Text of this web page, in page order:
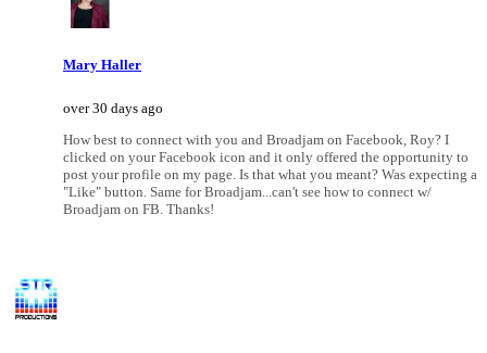
Mary Haller
over 30 days ago
How best to connect with you and Broadjam on Facebook, Roy? I
clicked on your Facebook icon and it only offered the opportunity to
post your profile on my page. Is that what you meant? Was expecting a
"Like" button. Same for Broadjam...can't see how to connect w/
Broadjam on FB. Thanks!